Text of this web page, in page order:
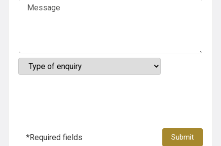
*Required fields